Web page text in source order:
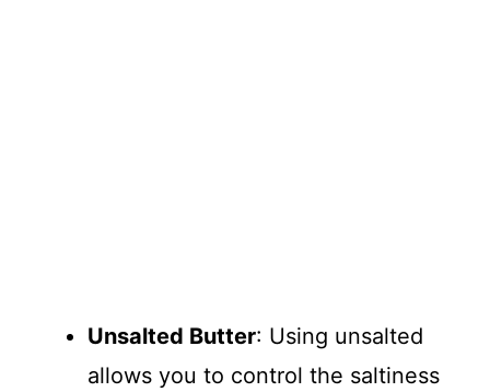
Unsalted Butter: Using unsalted
allows you to control the saltiness